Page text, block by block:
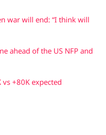
war will end: “I think will
ahead of the US NFP and
+80K expected